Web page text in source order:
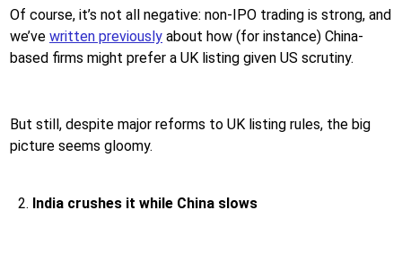
Of course, it’s not all negative: non-IPO trading is strong, and
we’ve written previously about how (for instance) China-
based firms might prefer a UK listing given US scrutiny.
But still, despite major reforms to UK listing rules, the big
picture seems gloomy.
India crushes it while China slows